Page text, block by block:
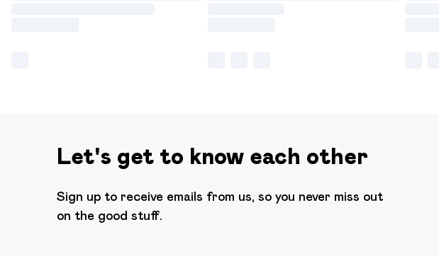
Let's get to know each other
Sign up to receive emails from us, so you never miss out
on the good stuff.